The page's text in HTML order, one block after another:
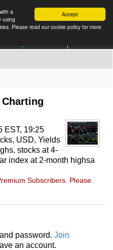
Accept
a
using
Please read our cookie policy for more
EST, 19:25
USD, Yields
stocks at 4-
index at 2-month highsa
Subscribers. Please
password. Join
an account.